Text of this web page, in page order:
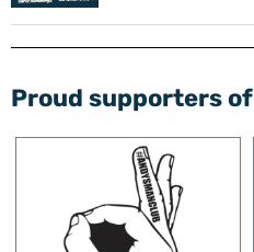
Proud supporters of